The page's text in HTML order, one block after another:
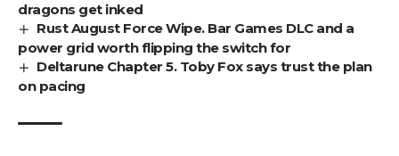
dragons get inked
Rust August Force Wipe. Bar Games DLC and a
power grid worth flipping the switch for
Deltarune Chapter 5. Toby Fox says trust the plan
on pacing